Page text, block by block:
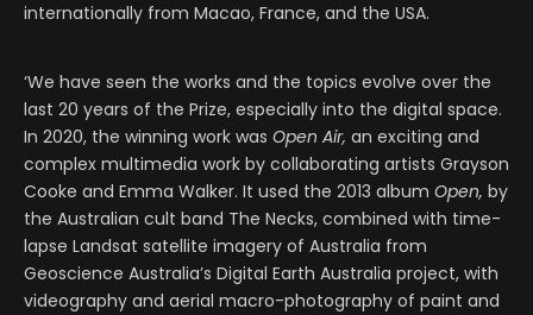
internationally from Macao, France, and the USA.
‘We have seen the works and the topics evolve over the
last 20 years of the Prize, especially into the digital space.
In 2020, the winning work was Open Air, an exciting and
complex multimedia work by collaborating artists Grayson
Cooke and Emma Walker. It used the 2013 album Open, by
the Australian cult band The Necks, combined with time-
lapse Landsat satellite imagery of Australia from
Geoscience Australia’s Digital Earth Australia project, with
videography and aerial macro-photography of paint and